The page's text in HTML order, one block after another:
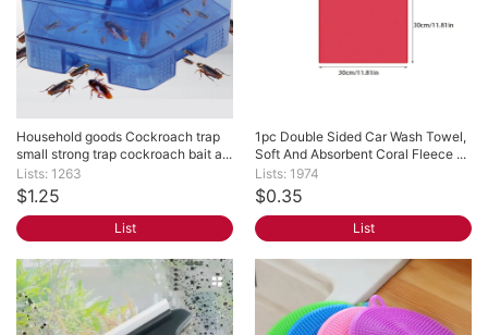
Household goods Cockroach trap
small strong trap cockroach bait a...
Lists: 1263
$1.25
List
1pc Double Sided Car Wash Towel,
Soft And Absorbent Coral Fleece ...
Lists: 1974
$0.35
List